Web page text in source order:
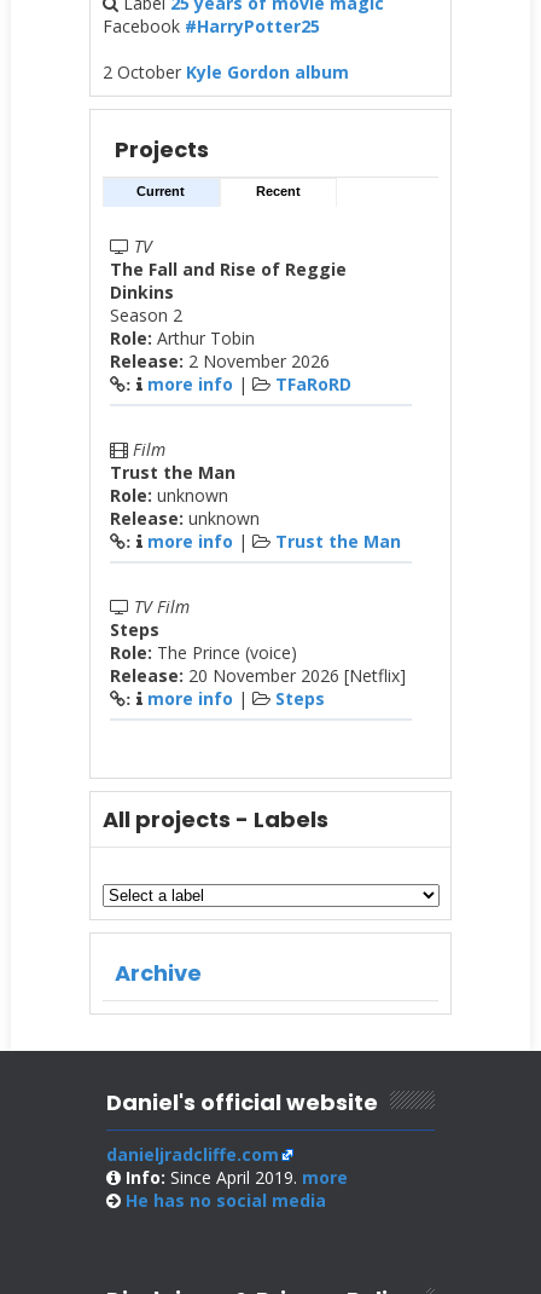
Facebook #HarryPotter25
2 October Kyle Gordon album
Projects
Current Recent
TV
The Fall and Rise of Reggie
Dinkins
Season 2
Role: Arthur Tobin
Release: 2 November 2026
: more info | TFaRoRD
Film
Trust the Man
Role: unknown
Release: unknown
: more info | Trust the Man
TV Film
Steps
Role: The Prince (voice)
Release: 20 November 2026 [Netflix]
: more info | Steps
All projects - Labels
Archive
Daniel's official website
danieljradcliffe.com
Info: Since April 2019. more
He has no social media